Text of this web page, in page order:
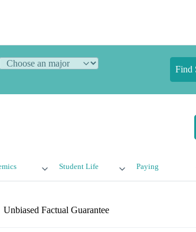
Find
Student Life Paying
Unbiased Factual Guarantee